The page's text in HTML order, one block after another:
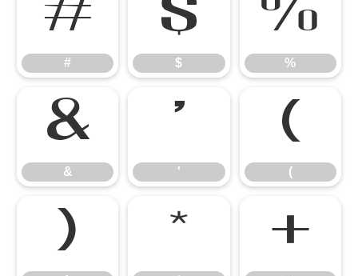
#
#
$
$
%
%
&
&
'
'
(
(
) * +